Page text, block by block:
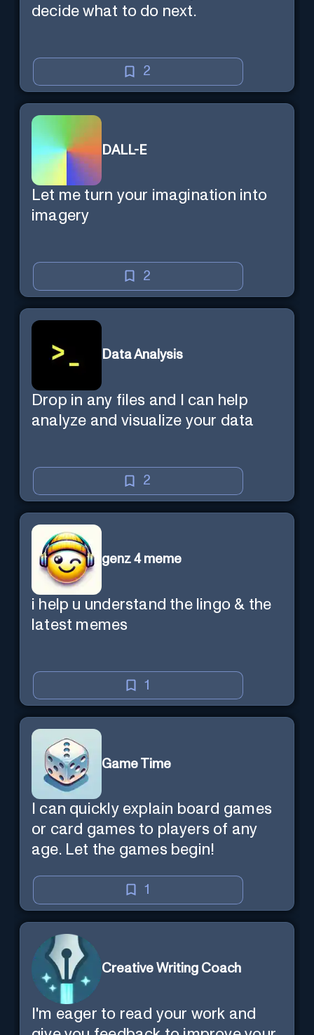
decide what to do next.
2
DALL-E
Let me turn your imagination into
imagery
2
Data Analysis
Drop in any files and I can help
analyze and visualize your data
2
genz 4 meme
i help u understand the lingo & the
latest memes
1
Game Time
I can quickly explain board games
or card games to players of any
age. Let the games begin!
1
Creative Writing Coach
I'm eager to read your work and